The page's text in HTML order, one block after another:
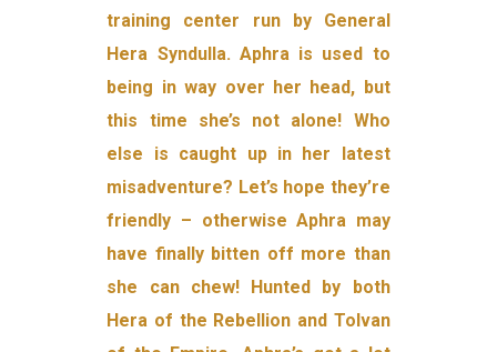
training center run by General
Hera Syndulla. Aphra is used to
being in way over her head, but
this time she’s not alone! Who
else is caught up in her latest
misadventure? Let’s hope they’re
friendly – otherwise Aphra may
have finally bitten off more than
she can chew! Hunted by both
Hera of the Rebellion and Tolvan